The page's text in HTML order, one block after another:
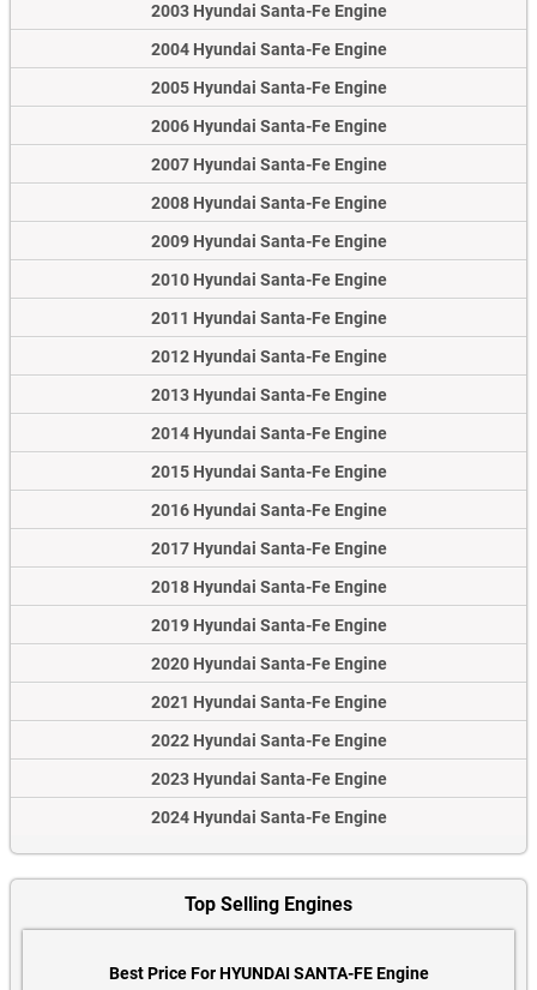
2003 Hyundai Santa-Fe Engine
2004 Hyundai Santa-Fe Engine
2005 Hyundai Santa-Fe Engine
2006 Hyundai Santa-Fe Engine
2007 Hyundai Santa-Fe Engine
2008 Hyundai Santa-Fe Engine
2009 Hyundai Santa-Fe Engine
2010 Hyundai Santa-Fe Engine
2011 Hyundai Santa-Fe Engine
2012 Hyundai Santa-Fe Engine
2013 Hyundai Santa-Fe Engine
2014 Hyundai Santa-Fe Engine
2015 Hyundai Santa-Fe Engine
2016 Hyundai Santa-Fe Engine
2017 Hyundai Santa-Fe Engine
2018 Hyundai Santa-Fe Engine
2019 Hyundai Santa-Fe Engine
2020 Hyundai Santa-Fe Engine
2021 Hyundai Santa-Fe Engine
2022 Hyundai Santa-Fe Engine
2023 Hyundai Santa-Fe Engine
2024 Hyundai Santa-Fe Engine
Top Selling Engines
Best Price For HYUNDAI SANTA-FE Engine